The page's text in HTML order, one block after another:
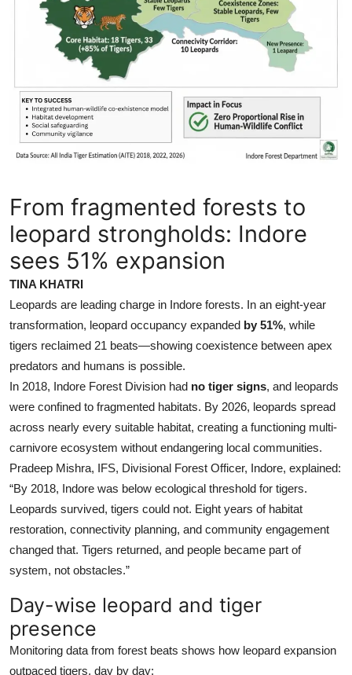
From fragmented forests to
leopard strongholds: Indore
sees 51% expansion
TINA KHATRI
Leopards are leading charge in Indore forests. In an eight-year
transformation, leopard occupancy expanded by 51%, while
tigers reclaimed 21 beats—showing coexistence between apex
predators and humans is possible.
In 2018, Indore Forest Division had no tiger signs, and leopards
were confined to fragmented habitats. By 2026, leopards spread
across nearly every suitable habitat, creating a functioning multi-
carnivore ecosystem without endangering local communities.
Pradeep Mishra, IFS, Divisional Forest Officer, Indore, explained:
“By 2018, Indore was below ecological threshold for tigers.
Leopards survived, tigers could not. Eight years of habitat
restoration, connectivity planning, and community engagement
changed that. Tigers returned, and people became part of
system, not obstacles.”
Day-wise leopard and tiger
presence
Monitoring data from forest beats shows how leopard expansion
outpaced tigers, day by day: